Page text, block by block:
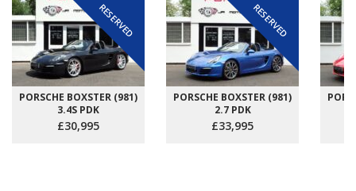
RESERVED
PORSCHE BOXSTER (981)
3.4S PDK
£30,995
RESERVED
PORSCHE BOXSTER (981)
2.7 PDK
£33,995